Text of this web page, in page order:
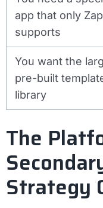
app that only
supports
You want the
pre-built
library
The
Strategy